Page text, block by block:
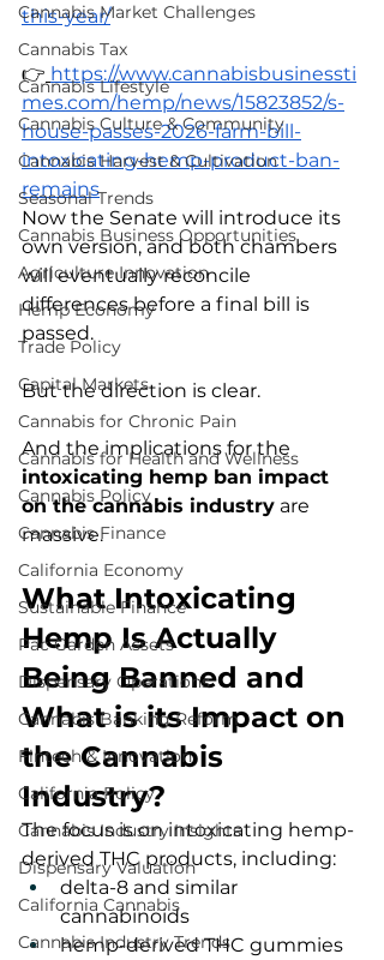
Cannabis Market Challenges
Cannabis Tax
Cannabis Lifestyle
Cannabis Culture & Community
Cannabis Harvest & Cultivation
Seasonal Trends
Cannabis Business Opportunities
Agriculture Innovation
Hemp Economy
Trade Policy
Capital Markets
Cannabis for Chronic Pain
Cannabis for Health and Wellness
Cannabis Policy
Cannabis Finance
California Economy
Sustainable Finance
Pac Garden Assets
Dispensary Operations
Cannabis Banking Reform
Fintech & Innovation
California Policy
Cannabis Industry Insights
Dispensary Valuation
California Cannabis
Cannabis Industry Trends
this-year/
👉 https://www.cannabisbusinessti
mes.com/hemp/news/15823852/s-
house-passes-2026-farm-bill-
intoxicating-hemp-product-ban-
remains
Now the Senate will introduce its
own version, and both chambers
will eventually reconcile
differences before a final bill is
passed.
But the direction is clear.
And the implications for the
intoxicating hemp ban impact
on the cannabis industry are
massive.
What Intoxicating
Hemp Is Actually
Being Banned and
What is its Impact on
the Cannabis
Industry?
The focus is on intoxicating hemp-
derived THC products, including:
delta-8 and similar
cannabinoids
hemp-derived THC gummies